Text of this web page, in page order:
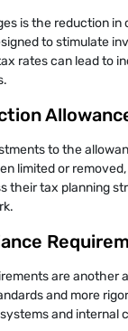
is the reduction
to stimulate
rates can lead to
to the
limited or
their tax planning
are another
and more
and internal